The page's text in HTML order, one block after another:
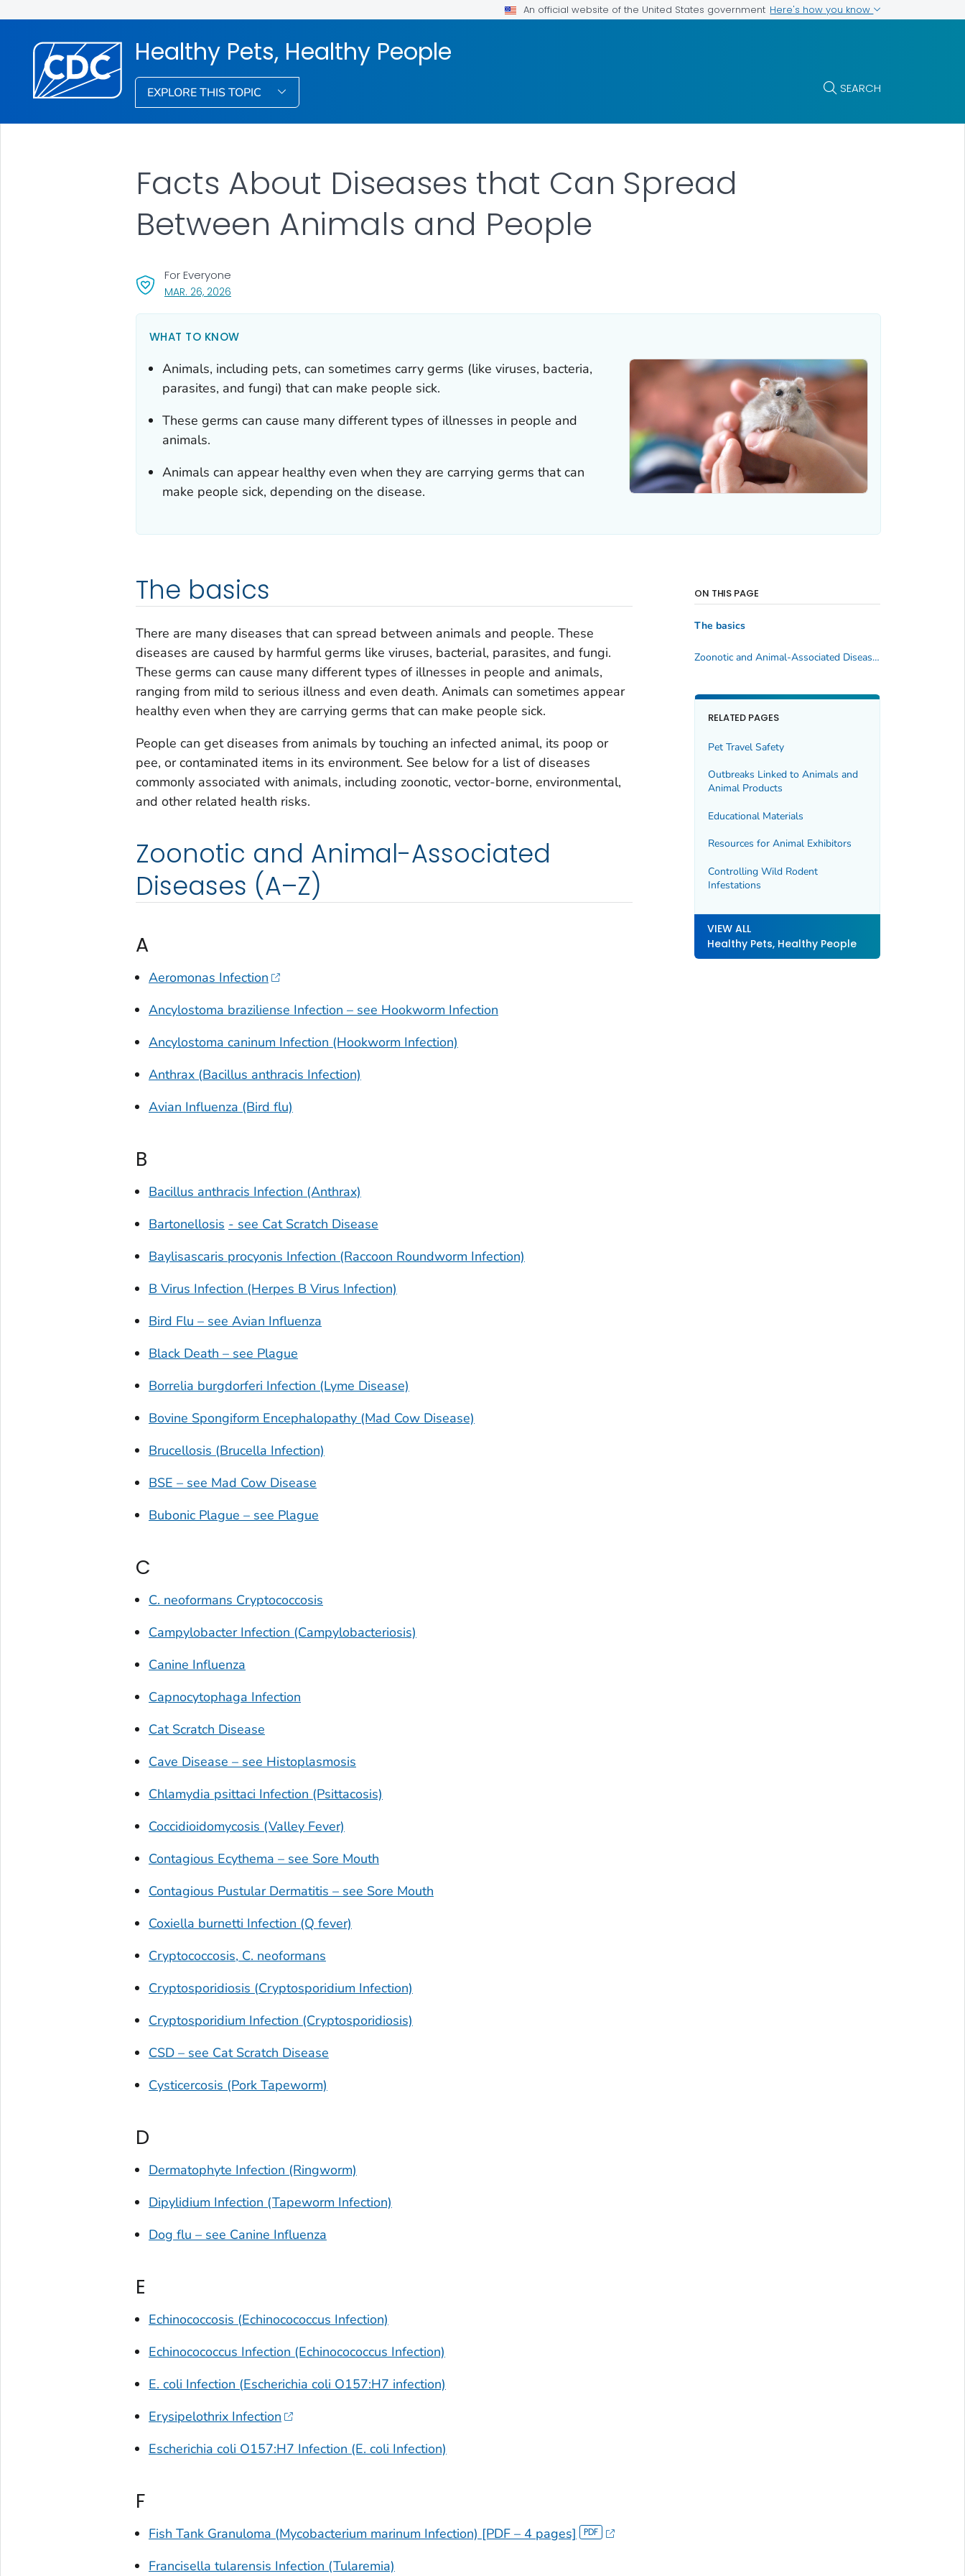
An official website of the United States government Here's how you know
Healthy Pets, Healthy People
EXPLORE THIS TOPIC SEARCH
Facts About Diseases that Can Spread
Between Animals and People
MAR. 26, 2026, VISIT LINK FOR DETAILS.
For Everyone
WHAT TO KNOW
Animals, including pets, can sometimes carry germs (like viruses, bacteria,
parasites, and fungi) that can make people sick.
These germs can cause many different types of illnesses in people and
animals.
Animals can appear healthy even when they are carrying germs that can
make people sick, depending on the disease.
The basics
There are many diseases that can spread between animals and people. These
diseases are caused by harmful germs like viruses, bacterial, parasites, and fungi.
These germs can cause many different types of illnesses in people and animals,
ranging from mild to serious illness and even death. Animals can sometimes appear
healthy even when they are carrying germs that can make people sick.
People can get diseases from animals by touching an infected animal, its poop or
pee, or contaminated items in its environment. See below for a list of diseases
commonly associated with animals, including zoonotic, vector-borne, environmental,
and other related health risks.
Zoonotic and Animal-Associated
Diseases (A–Z)
A
Aeromonas Infection
Ancylostoma braziliense Infection – see Hookworm Infection
Ancylostoma caninum Infection (Hookworm Infection)
Anthrax (Bacillus anthracis Infection)
Avian Influenza (Bird flu)
B
Bacillus anthracis Infection (Anthrax)
Bartonellosis - see Cat Scratch Disease
Baylisascaris procyonis Infection (Raccoon Roundworm Infection)
B Virus Infection (Herpes B Virus Infection)
Bird Flu – see Avian Influenza
Black Death – see Plague
Borrelia burgdorferi Infection (Lyme Disease)
Bovine Spongiform Encephalopathy (Mad Cow Disease)
Brucellosis (Brucella Infection)
BSE – see Mad Cow Disease
Bubonic Plague – see Plague
C
C. neoformans Cryptococcosis
CampylobacterInfection (Campylobacteriosis)
Canine Influenza
Capnocytophaga Infection
Cat Scratch Disease
Cave Disease – see Histoplasmosis
Chlamydia psittaci Infection (Psittacosis)
Coccidioidomycosis (Valley Fever)
Contagious Ecythema – see Sore Mouth
Contagious Pustular Dermatitis – see Sore Mouth
Coxiella burnetti Infection (Q fever)
Cryptococcosis, C. neoformans
Cryptosporidiosis (Cryptosporidium Infection)
Cryptosporidium Infection (Cryptosporidiosis)
CSD – see Cat Scratch Disease
Cysticercosis (Pork Tapeworm)
D
Dermatophyte Infection (Ringworm)
Dipylidium Infection (Tapeworm Infection)
Dog flu – see Canine Influenza
E
Echinococcosis (Echinocococcus Infection)
Echinocococcus Infection (Echinocococcus Infection)
E. coli Infection (Escherichia coli O157:H7 infection)
ErysipelothrixInfection
Escherichia coli O157:H7 Infection (E. coli Infection)
F
Fish Tank Granuloma (Mycobacterium marinum Infection) [PDF – 4 pages]
Francisella tularensis Infection (Tularemia)
ON THIS PAGE
The basics
Zoonotic and Animal-Associated Diseases (A–Z)
RELATED PAGES
Pet Travel Safety
Outbreaks Linked to Animals and
Animal Products
Educational Materials
Resources for Animal Exhibitors
Controlling Wild Rodent
Infestations
VIEW ALL
Healthy Pets, Healthy People